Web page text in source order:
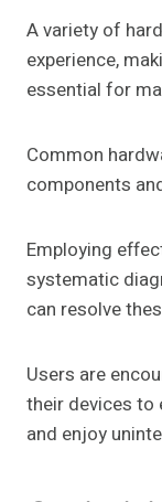
A variety of
experience,
essential for
Common
components
Employing
systematic
can resolve
Users are
their devices to
and enjoy